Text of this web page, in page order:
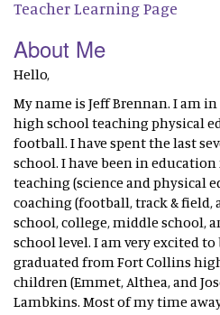
Teacher Learning Page
About Me
Hello,
My name is Jeff Brennan. I am
high school teaching physical
football. I have spent the last
school. I have been in education
teaching (science and physical
coaching (football, track &
school, college, middle school,
school level. I am very excited
graduated from Fort Collins
children (Emmet, Althea, and
Lambkins. Most of my time